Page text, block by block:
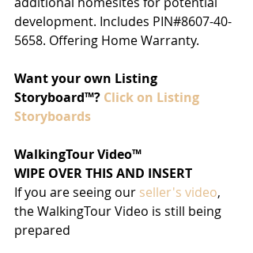
development. Includes PIN#8607-40-
5658. Offering Home Warranty.
Want your own Listing
Storyboard™? Click on Listing
Storyboards
WalkingTour Video™
WIPE OVER THIS AND INSERT
If you are seeing our seller's video,
the WalkingTour Video is still being
prepared